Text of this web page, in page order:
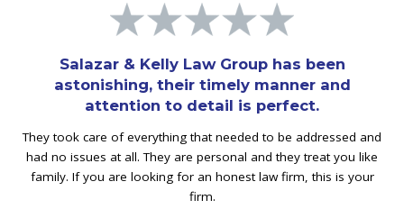
Salazar & Kelly Law Group has been
astonishing, their timely manner and
attention to detail is perfect.
They took care of everything that needed to be addressed and
had no issues at all. They are personal and they treat you like
family. If you are looking for an honest law firm, this is your
firm.